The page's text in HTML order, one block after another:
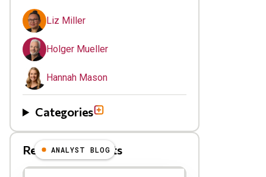
Liz Miller
Holger Mueller
Hannah Mason
Categories
Related Blog Posts
Results
ANALYST BLOG